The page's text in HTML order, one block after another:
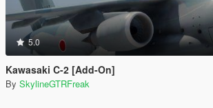
5.0
Kawasaki C-2 [Add-On]
By SkylineGTRFreak